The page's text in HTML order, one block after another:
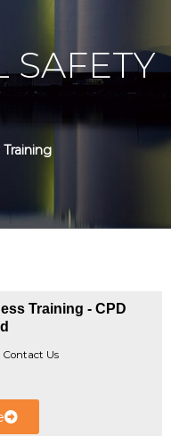
SAFETY
Training - CPD
Contact Us